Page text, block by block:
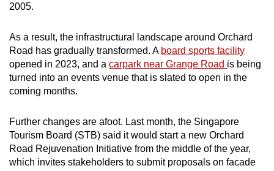
2005.
As a result, the infrastructural landscape around Orchard
Road has gradually transformed. A board sports facility
opened in 2023, and a carpark near Grange Road is being
turned into an events venue that is slated to open in the
coming months.
Further changes are afoot. Last month, the Singapore
Tourism Board (STB) said it would start a new Orchard
Road Rejuvenation Initiative from the middle of the year,
which invites stakeholders to submit proposals on facade